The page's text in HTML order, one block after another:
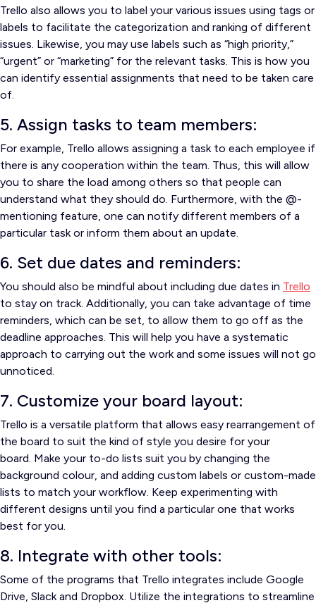
Trello also allows you to label your various issues using tags or
labels to facilitate the categorization and ranking of different
issues. Likewise, you may use labels such as “high priority,”
“urgent” or “marketing” for the relevant tasks. This is how you
can identify essential assignments that need to be taken care
of.
5. Assign tasks to team members:
For example, Trello allows assigning a task to each employee if
there is any cooperation within the team. Thus, this will allow
you to share the load among others so that people can
understand what they should do. Furthermore, with the @-
mentioning feature, one can notify different members of a
particular task or inform them about an update.
6. Set due dates and reminders:
You should also be mindful about including due dates in Trello
to stay on track. Additionally, you can take advantage of time
reminders, which can be set, to allow them to go off as the
deadline approaches. This will help you have a systematic
approach to carrying out the work and some issues will not go
unnoticed.
7. Customize your board layout:
Trello is a versatile platform that allows easy rearrangement of
the board to suit the kind of style you desire for your
board. Make your to-do lists suit you by changing the
background colour, and adding custom labels or custom-made
lists to match your workflow. Keep experimenting with
different designs until you find a particular one that works
best for you.
8. Integrate with other tools:
Some of the programs that Trello integrates include Google
Drive, Slack and Dropbox. Utilize the integrations to streamline